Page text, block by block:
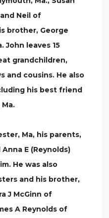
Neil of
brother, George
John leaves 15
grandchildren,
and cousins. He also
his best friend
Ma, his parents,
E (Reynolds)
He was also
and his brother,
J McGinn of
A Reynolds of